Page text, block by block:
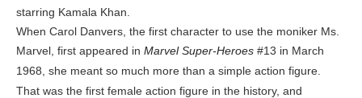
starring Kamala Khan.
When Carol Danvers, the first character to use the moniker Ms.
Marvel, first appeared in Marvel Super-Heroes #13 in March
1968, she meant so much more than a simple action figure.
That was the first female action figure in the history, and